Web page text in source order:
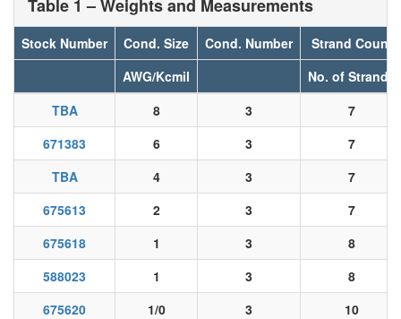
Table 1 – Weights and Measurements
Stock Number Cond. Size Cond. Number
Strand Count
AWG/Kcmil
No. of Strands
TBA
8 3
7
671383
6 3
7
TBA
4 3
7
675613
2 3
7
675618
1 3
8
588023
1 3
8
675620
1/0 3
10